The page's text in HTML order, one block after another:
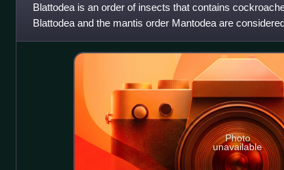
Blattodea is an order of insects that contains
Blattodea and the mantis order Mantodea are
Formerly, termites wer
Photo
unavailable